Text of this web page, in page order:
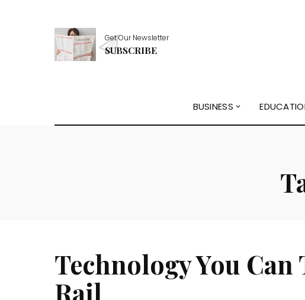
Get Our Newsletter
SUBSCRIBE
BUSINESS
Technology You Can
Rail